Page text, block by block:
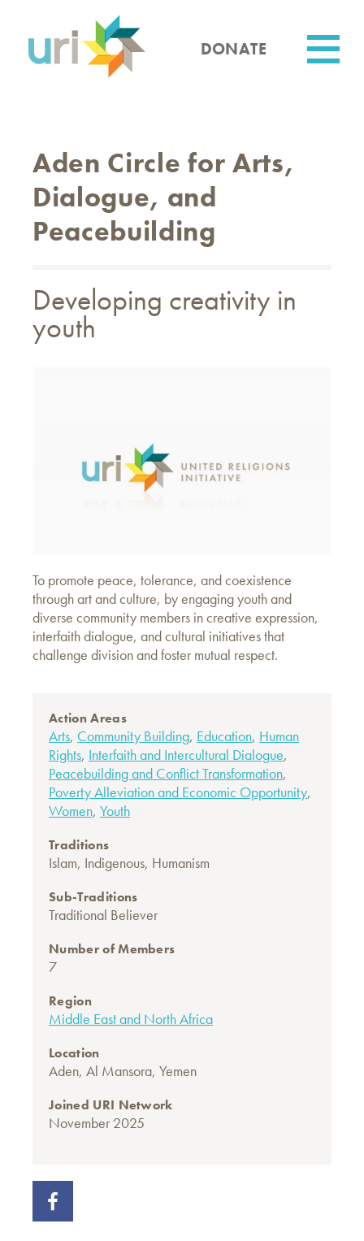
content
DONATE
Aden Circle for Arts,
Dialogue, and
Peacebuilding
Developing creativity in
youth
To promote peace, tolerance, and coexistence
through art and culture, by engaging youth and
diverse community members in creative expression,
interfaith dialogue, and cultural initiatives that
challenge division and foster mutual respect.
Action Areas
Arts, Community Building, Education, Human
Rights, Interfaith and Intercultural Dialogue,
Peacebuilding and Conflict Transformation,
Poverty Alleviation and Economic Opportunity,
Women, Youth
Traditions
Islam, Indigenous, Humanism
Sub-Traditions
Traditional Believer
Number of Members
7
Region
Middle East and North Africa
Location
Aden, Al Mansora, Yemen
Joined URI Network
November 2025